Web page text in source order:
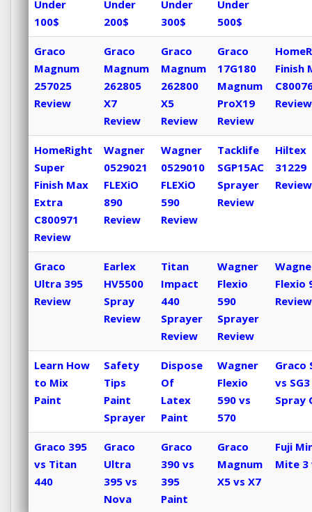
Under
100$
Under
200$
Under
300$
Under
500$
Graco
Magnum
257025
Review
Graco
Magnum
262805
X7
Review
Graco
Magnum
262800
X5
Review
Graco
17G180
Magnum
ProX19
Review
Finish
Review
HomeRight
Super
Finish Max
Extra
C800971
Review
Wagner
0529021
FLEXiO
890
Review
Wagner
0529010
FLEXiO
590
Review
Tacklife
SGP15AC
Sprayer
Review
Hiltex
31229
Review
Graco
Ultra 395
Review
Earlex
HV5500
Spray
Review
Titan
Impact
440
Sprayer
Review
Wagner
Flexio
590
Sprayer
Review
Flexio
Review
Learn How
to Mix
Paint
Safety
Tips
Paint
Sprayer
Dispose
Of
Latex
Paint
Wagner
Flexio
590 vs
570
Graco
vs SG3
Spray
Graco 395
vs Titan
440
Graco
Ultra
395 vs
Nova
Graco
390 vs
395
Paint
Graco
Magnum
X5 vs X7
Fuji
Mite 3